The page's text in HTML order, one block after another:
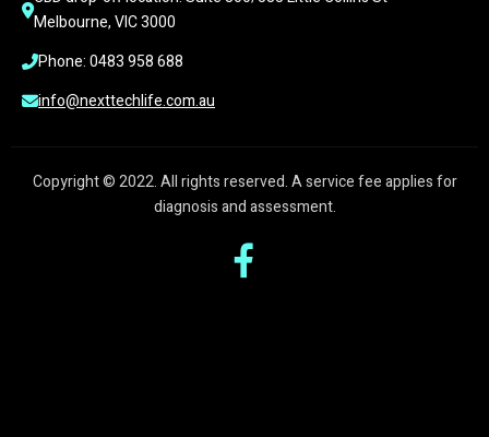
Melbourne, VIC 3000
Phone: 0483 958 688
info@nexttechlife.com.au
Copyright © 2022. All rights reserved. A service fee applies for
diagnosis and assessment.